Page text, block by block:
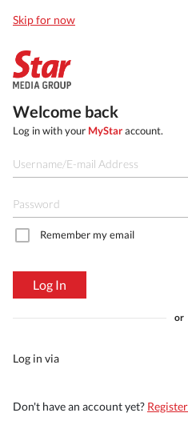
Skip for now
Welcome back
Log in with your MyStaraccount.
Remember my email
Log In
or
Log in via
Don't have an account yet?